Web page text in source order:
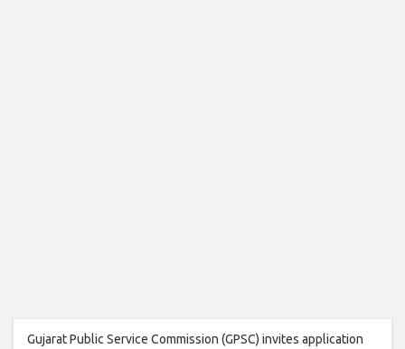
Gujarat Public Service Commission (GPSC) invites application